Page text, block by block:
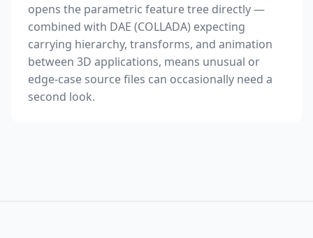
opens the parametric feature tree directly —
combined with DAE (COLLADA) expecting
carrying hierarchy, transforms, and animation
between 3D applications, means unusual or
edge-case source files can occasionally need a
second look.